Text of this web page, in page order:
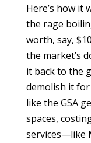
Here’s how it
the rage
worth, say,
the market’s
it back to the
demolish it
like the GSA
spaces,
services—like